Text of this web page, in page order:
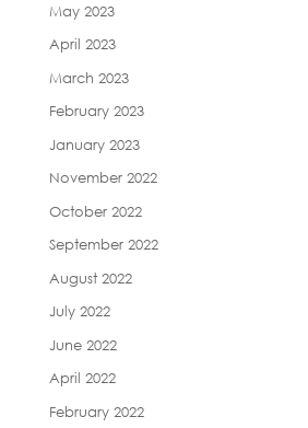
May 2023
April 2023
March 2023
February 2023
January 2023
November 2022
October 2022
September 2022
August 2022
July 2022
June 2022
April 2022
February 2022